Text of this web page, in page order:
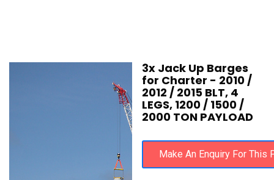
3x Jack Up Barges
for Charter - 2010 /
2012 / 2015 BLT, 4
LEGS, 1200 / 1500 /
2000 TON PAYLOAD